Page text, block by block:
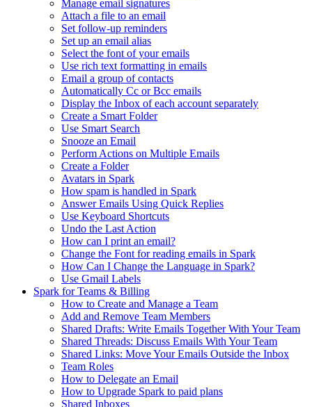
Manage email signatures
Attach a file to an email
Set follow-up reminders
Set up an email alias
Select the font of your emails
Use rich text formatting in emails
Email a group of contacts
Automatically Cc or Bcc emails
Display the Inbox of each account separately
Create a Smart Folder
Use Smart Search
Snooze an Email
Perform Actions on Multiple Emails
Create a Folder
Avatars in Spark
How spam is handled in Spark
Answer Emails Using Quick Replies
Use Keyboard Shortcuts
Undo the Last Action
How can I print an email?
Change the Font for reading emails in Spark
How Can I Change the Language in Spark?
Use Gmail Labels
Spark for Teams & Billing
How to Create and Manage a Team
Add and Remove Team Members
Shared Drafts: Write Emails Together With Your Team
Shared Threads: Discuss Emails With Your Team
Shared Links: Move Your Emails Outside the Inbox
Team Roles
How to Delegate an Email
How to Upgrade Spark to paid plans
Shared Inboxes